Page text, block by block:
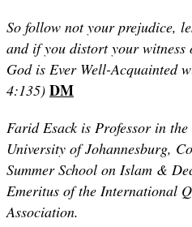
So follow not your prejudice,
and if you distort your witness
God is Ever Well-Acquainted
4:135) DM
Farid Esack is Professor in
University of Johannesburg,
Summer School on Islam &
Emeritus of the International
Association.